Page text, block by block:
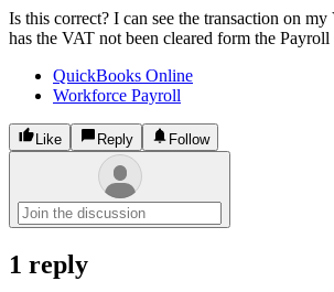
Is this correct? I can see the transaction on
has the VAT not been cleared form the
QuickBooks Online
Workforce Payroll
Like Reply Follow
1 reply